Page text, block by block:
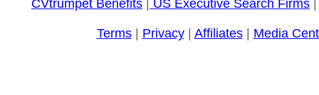
CVtrumpet Benefits
US Executive Search Firms
Terms| Privacy| Affiliates| Media